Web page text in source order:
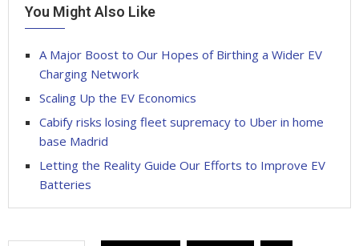
You Might Also Like
A Major Boost to Our Hopes of Birthing a Wider EV
Charging Network
Scaling Up the EV Economics
Cabify risks losing fleet supremacy to Uber in home
base Madrid
Letting the Reality Guide Our Efforts to Improve EV
Batteries